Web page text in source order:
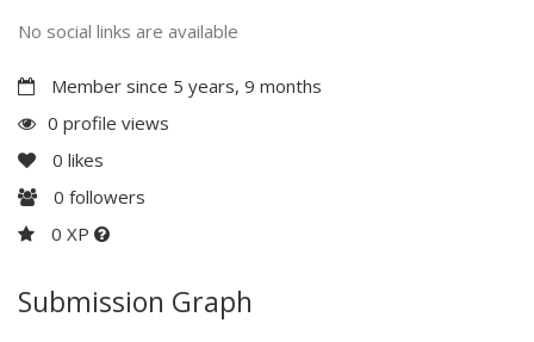
No social links are available
Member since 5 years, 9 months
0 profile views
0 likes
0 followers
0 XP
Submission Graph